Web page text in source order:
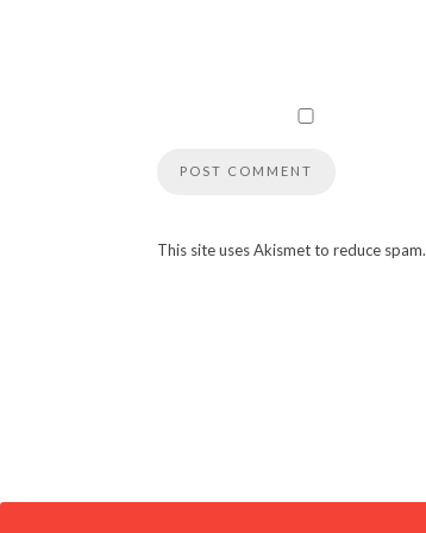
This site uses Akismet to reduce spam.